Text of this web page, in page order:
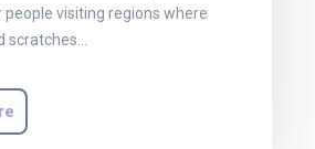
visiting regions where
scratches…